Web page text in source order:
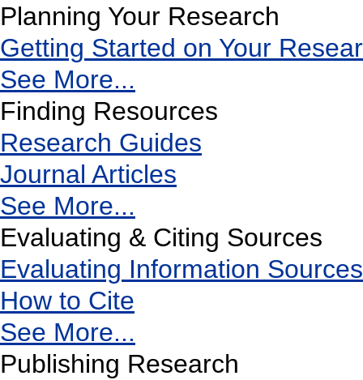
Planning Your Research
Getting Started on Your
See More...
Finding Resources
Research Guides
Journal Articles
See More...
Evaluating & Citing Sources
Evaluating Information Sources
How to Cite
See More...
Publishing Research